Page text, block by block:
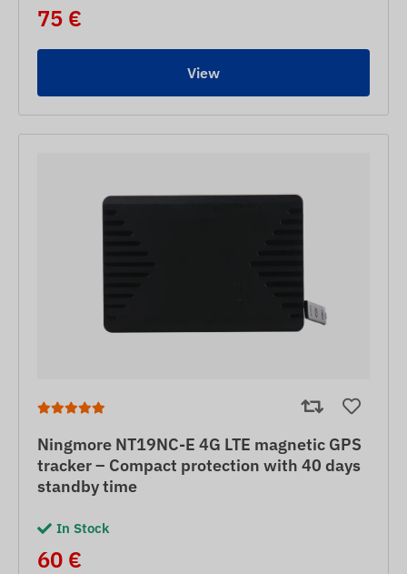
75 €
View
Ningmore NT19NC-E 4G LTE magnetic GPS
tracker – Compact protection with 40 days
standby time
In Stock
60 €